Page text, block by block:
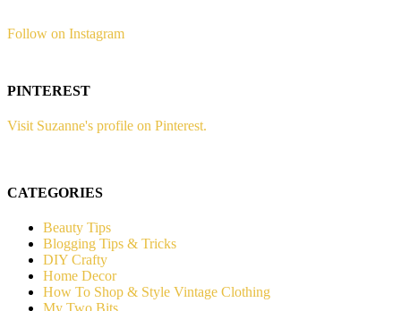
Follow on Instagram
PINTEREST
Visit Suzanne's profile on Pinterest.
CATEGORIES
Beauty Tips
Blogging Tips & Tricks
DIY Crafty
Home Decor
How To Shop & Style Vintage Clothing